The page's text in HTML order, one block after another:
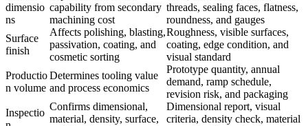
dimensio
ns
capability from secondary
machining cost
threads, sealing faces, flatness,
roundness, and gauges
Surface
finish
Affects polishing, blasting,
passivation, coating, and
cosmetic sorting
Roughness, visible surfaces,
coating, edge condition, and
visual standard
Productio
n volume
Determines tooling value
and process economics
Prototype quantity, annual
demand, ramp schedule,
revision risk, and packaging
Inspectio
Confirms dimensional,
material, density, surface,
Dimensional report, visual
criteria, density check, material